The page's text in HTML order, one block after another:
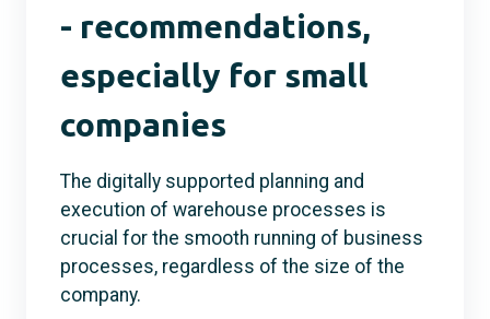
- recommendations,
especially for small
companies
The digitally supported planning and
execution of warehouse processes is
crucial for the smooth running of business
processes, regardless of the size of the
company.